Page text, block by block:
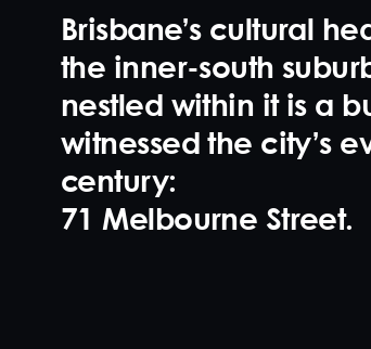
Brisbane’s cultural
the inner-south
nestled within it is a
witnessed the city’s
century:
71 Melbourne Street.